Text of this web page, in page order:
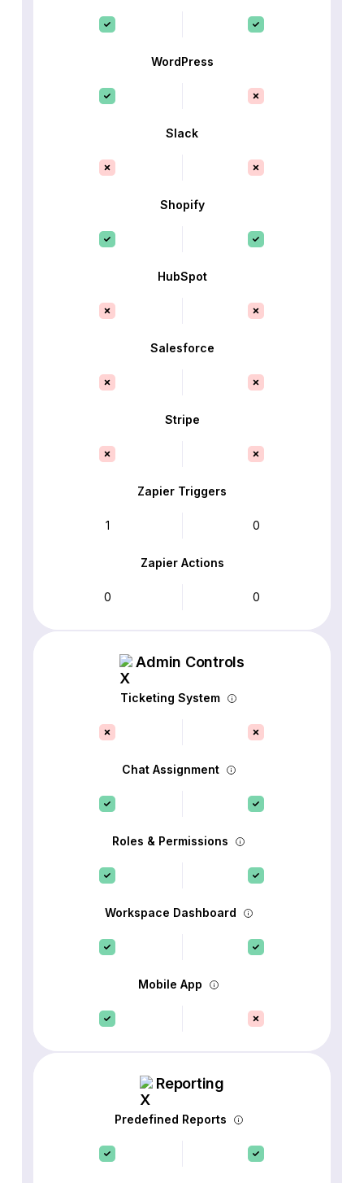
WordPress
Slack
Shopify
HubSpot
Salesforce
Stripe
Zapier Triggers
1 0
Zapier Actions
0 0
Admin Controls
Ticketing System
Chat Assignment
Roles & Permissions
Workspace Dashboard
Mobile App
Reporting
Predefined Reports